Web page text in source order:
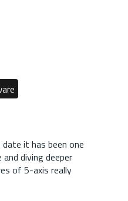
date it has been one
diving deeper
of 5-axis really